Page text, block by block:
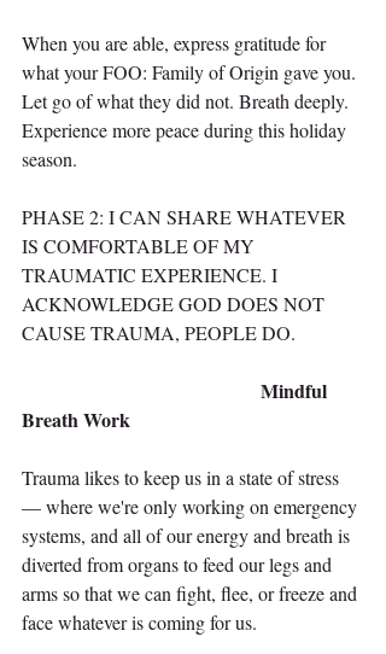
When you are able, express gratitude for
what your FOO: Family of Origin gave you.
Let go of what they did not. Breath deeply.
Experience more peace during this holiday
season.
PHASE 2: I CAN SHARE WHATEVER
IS COMFORTABLE OF MY
TRAUMATIC EXPERIENCE. I
ACKNOWLEDGE GOD DOES NOT
CAUSE TRAUMA, PEOPLE DO.
Mindful
Breath Work
Trauma likes to keep us in a state of stress
— where we're only working on emergency
systems, and all of our energy and breath is
diverted from organs to feed our legs and
arms so that we can fight, flee, or freeze and
face whatever is coming for us.